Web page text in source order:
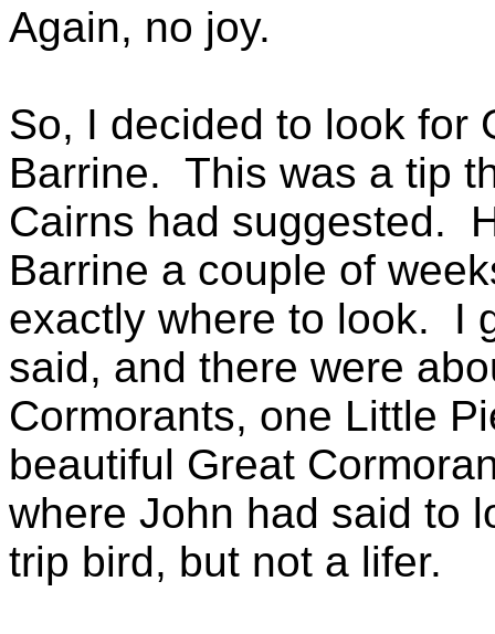
Again, no joy.
So, I decided to look for
Barrine. This was a tip
Cairns had suggested.
Barrine a couple of
exactly where to look. I
said, and there were
Cormorants, one Little
beautiful Great
where John had said to
trip bird, but not a lifer.